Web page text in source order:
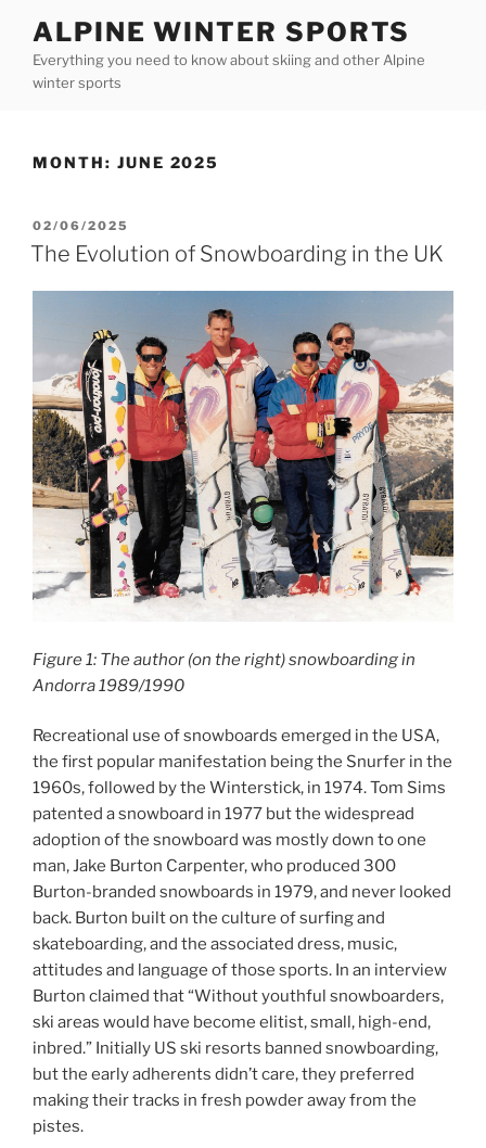
content
ALPINE WINTER SPORTS
Everything you need to know about skiing and other Alpine
winter sports
MONTH: JUNE 2025
POSTED
ON
02/06/2025
The Evolution of Snowboarding in the UK
Figure 1: The author (on the right) snowboarding in
Andorra 1989/1990
Recreational use of snowboards emerged in the USA,
the first popular manifestation being the Snurfer in the
1960s, followed by the Winterstick, in 1974. Tom Sims
patented a snowboard in 1977 but the widespread
adoption of the snowboard was mostly down to one
man, Jake Burton Carpenter, who produced 300
Burton-branded snowboards in 1979, and never looked
back. Burton built on the culture of surfing and
skateboarding, and the associated dress, music,
attitudes and language of those sports. In an interview
Burton claimed that “Without youthful snowboarders,
ski areas would have become elitist, small, high-end,
inbred.” Initially US ski resorts banned snowboarding,
but the early adherents didn’t care, they preferred
making their tracks in fresh powder away from the
pistes.